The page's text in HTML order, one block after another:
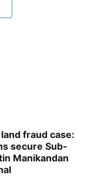
fraud case:
secure Sub-
Manikandan